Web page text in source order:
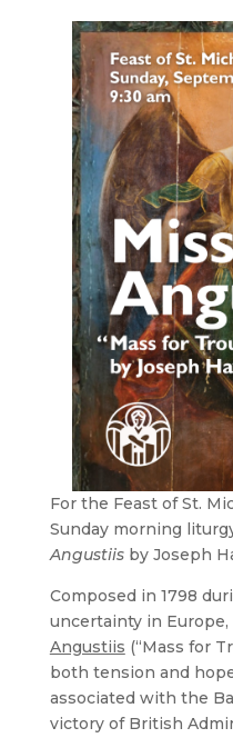
For the Feast of St.
Sunday morning
Angustiisby Joseph
Composed in 1798
uncertainty in Europe,
Angustiis (“Mass for
both tension and
associated with the
victory of British